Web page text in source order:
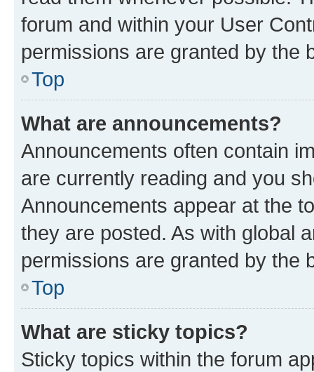
forum and within your User
permissions are granted by the
Top
What are announcements?
Announcements often contain
are currently reading and you
Announcements appear at the
they are posted. As with global
permissions are granted by the
Top
What are sticky topics?
Sticky topics within the forum